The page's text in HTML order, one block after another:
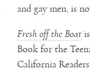
and gay men, is
Fresh off the Boat
Book for the
California